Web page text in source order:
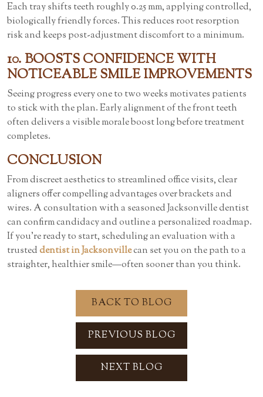
Each tray shifts teeth roughly 0.25 mm, applying controlled,
biologically friendly forces. This reduces root resorption
risk and keeps post-adjustment discomfort to a minimum.
10. BOOSTS CONFIDENCE WITH
NOTICEABLE SMILE IMPROVEMENTS
Seeing progress every one to two weeks motivates patients
to stick with the plan. Early alignment of the front teeth
often delivers a visible morale boost long before treatment
completes.
CONCLUSION
From discreet aesthetics to streamlined office visits, clear
aligners offer compelling advantages over brackets and
wires. A consultation with a seasonedJacksonville dentist
can confirm candidacy and outline a personalized roadmap.
If you’re ready to start, scheduling an evaluation with a
trusteddentist in Jacksonvillecan set you on the path to a
straighter, healthier smile—often sooner than you think.
BACK TO BLOG
PREVIOUS BLOG
NEXT BLOG